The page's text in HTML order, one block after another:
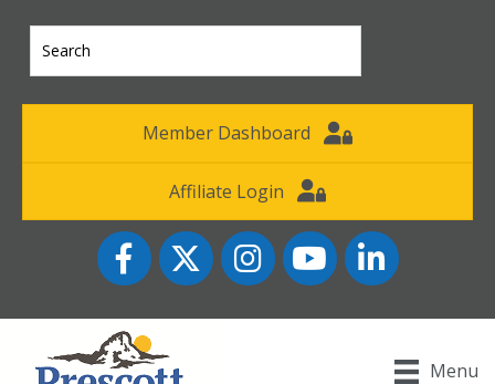
Member Dashboard
Affiliate Login
FacebookTwitter InstagramYouTube icon
LinkedIn
Menu